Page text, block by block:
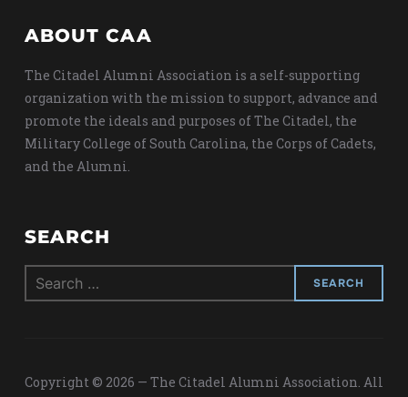
ABOUT CAA
The Citadel Alumni Association is a self-supporting
organization with the mission to support, advance and
promote the ideals and purposes of The Citadel, the
Military College of South Carolina, the Corps of Cadets,
and the Alumni.
SEARCH
Search
for:
Copyright © 2026 — The Citadel Alumni Association. All